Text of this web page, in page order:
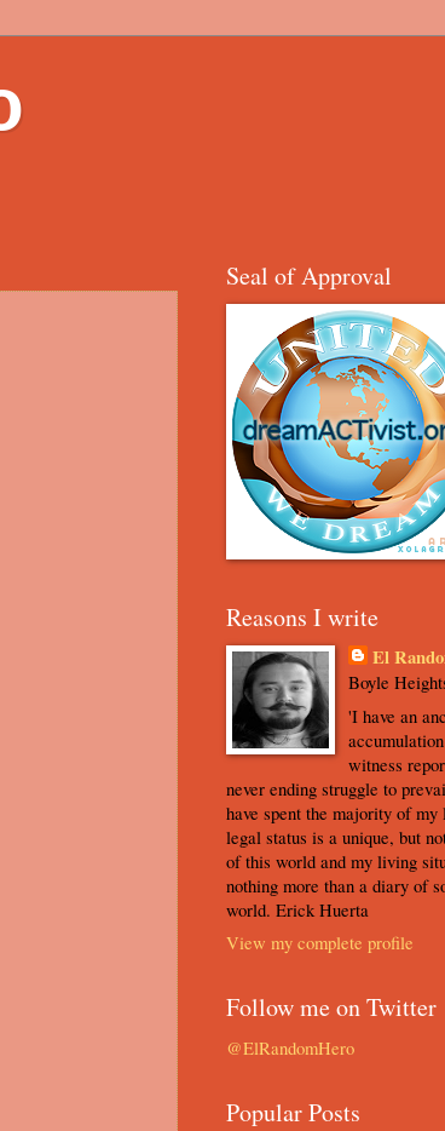
Seal of Approval
Reasons I write
El
Boyle
'I have an
witness
never ending struggle to
have spent the majority of
legal status is a unique, but
of this world and my living
nothing more than a diary of
world. Erick Huerta
View my complete profile
Follow me on Twitter
@ElRandomHero
Popular Posts